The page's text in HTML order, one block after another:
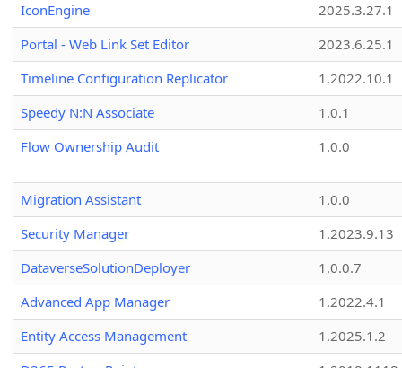
IconEngine
2025.3.27.1
Portal - Web Link Set Editor
2023.6.25.1
Timeline Configuration Replicator
1.2022.10.1
Speedy N:N Associate
1.0.1
Flow Ownership Audit
1.0.0
Migration Assistant
1.0.0
Security Manager
1.2023.9.13
DataverseSolutionDeployer
1.0.0.7
Advanced App Manager
1.2022.4.1
Entity Access Management
1.2025.1.2